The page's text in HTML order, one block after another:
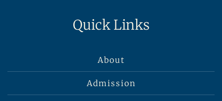
Quick Links
About
Admission